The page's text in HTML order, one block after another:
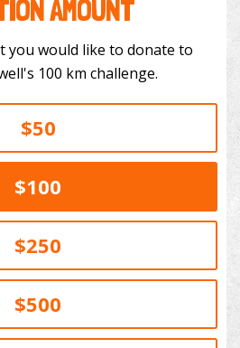
AMOUNT
you would like to donate to
Andrew Caswell's 100 km challenge.
$50
$100
$250
$500